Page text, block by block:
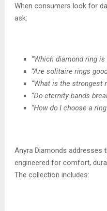
When consumers look for
ask:
“Which diamond ring
“Are solitaire rings
“What is the strongest
“Do eternity bands
“How do I choose a
Anyra Diamonds addresses
engineered for comfort,
The collection includes: